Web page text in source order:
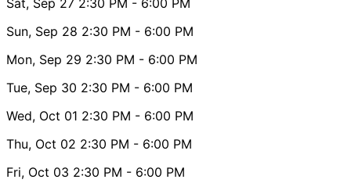
Sun, Sep 28 2:30 PM - 6:00 PM
Mon, Sep 29 2:30 PM - 6:00 PM
Tue, Sep 30 2:30 PM - 6:00 PM
Wed, Oct 01 2:30 PM - 6:00 PM
Thu, Oct 02 2:30 PM - 6:00 PM
Fri, Oct 03 2:30 PM - 6:00 PM